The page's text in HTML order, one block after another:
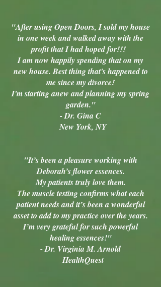
"After using Open Doors, I sold my house
in one week and walked away with the
profit that I had hoped for!!!
I am now happily spending that on my
new house. Best thing that's happened to
me since my divorce!
I'm starting anew and planning my spring
garden."
- Dr. Gina C
New York, NY
"It’s been a pleasure working with
Deborah’s flower essences.
My patients truly love them.
The muscle testing confirms what each
patient needs and it’s been a wonderful
asset to add to my practice over the years.
I’m very grateful for such powerful
healing essences!"
- Dr. Virginia M. Arnold
HealthQuest